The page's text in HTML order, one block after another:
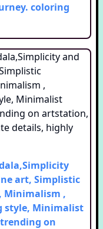
coloring
art, Simplistic
Minimalism ,
style, Minimalist
on